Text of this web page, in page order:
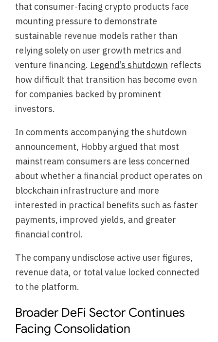
that consumer-facing crypto products face
mounting pressure to demonstrate
sustainable revenue models rather than
relying solely on user growth metrics and
venture financing. Legend’s shutdown reflects
how difficult that transition has become even
for companies backed by prominent
investors.
In comments accompanying the shutdown
announcement, Hobby argued that most
mainstream consumers are less concerned
about whether a financial product operates on
blockchain infrastructure and more
interested in practical benefits such as faster
payments, improved yields, and greater
financial control.
The company undisclose active user figures,
revenue data, or total value locked connected
to the platform.
Broader DeFi Sector Continues
Facing Consolidation